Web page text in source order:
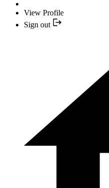
View Profile
Sign out